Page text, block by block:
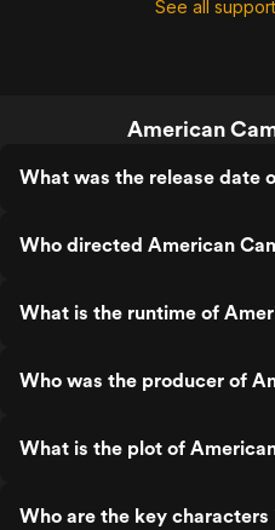
See all
American
What was the release date
Who directed American
What is the runtime of
Who was the producer of
What is the plot of
Who are the key characters